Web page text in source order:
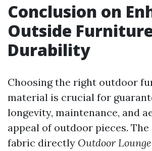
Conclusion on
Outside
Durability
Choosing the right outdoor
material is crucial for
longevity, maintenance, and
appeal of outdoor pieces.
fabric directly Outdoor